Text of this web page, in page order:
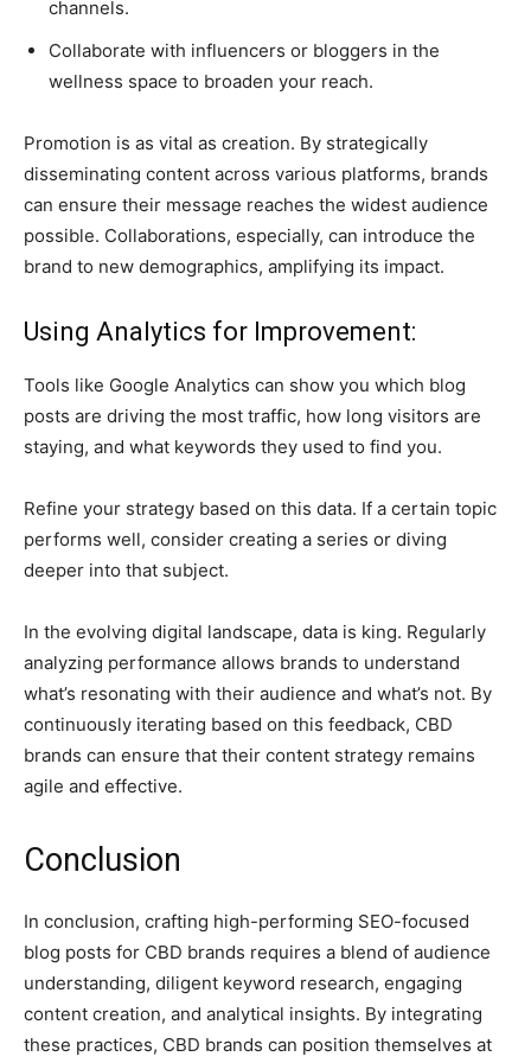
channels.
Collaborate with influencers or bloggers in the
wellness space to broaden your reach.
Promotion is as vital as creation. By strategically
disseminating content across various platforms, brands
can ensure their message reaches the widest audience
possible. Collaborations, especially, can introduce the
brand to new demographics, amplifying its impact.
Using Analytics for Improvement:
Tools like Google Analytics can show you which blog
posts are driving the most traffic, how long visitors are
staying, and what keywords they used to find you.
Refine your strategy based on this data. If a certain topic
performs well, consider creating a series or diving
deeper into that subject.
In the evolving digital landscape, data is king. Regularly
analyzing performance allows brands to understand
what’s resonating with their audience and what’s not. By
continuously iterating based on this feedback, CBD
brands can ensure that their content strategy remains
agile and effective.
Conclusion
In conclusion, crafting high-performing SEO-focused
blog posts for CBD brands requires a blend of audience
understanding, diligent keyword research, engaging
content creation, and analytical insights. By integrating
these practices, CBD brands can position themselves at